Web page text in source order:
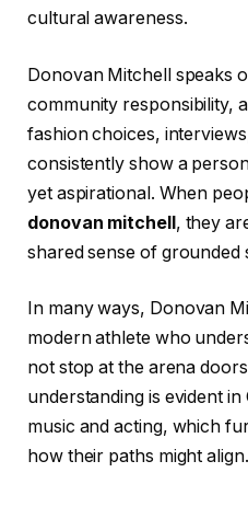
cultural awareness.
Donovan Mitchell speaks
community responsibility,
fashion choices,
consistently show a
yet aspirational. When
donovan mitchell, they
shared sense of grounded
In many ways, Donovan
modern athlete who
not stop at the arena
understanding is evident
music and acting, which
how their paths might align.